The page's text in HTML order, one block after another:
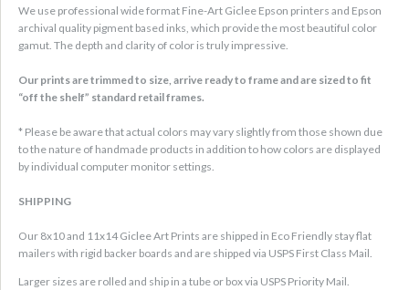
We use professional wide format Fine-Art Giclee Epson printers and Epson
archival quality pigment based inks, which provide the most beautiful color
gamut. The depth and clarity of color is truly impressive.
Our prints are trimmed to size, arrive ready to frame and are sized to fit
“off the shelf” standard retail frames.
* Please be aware that actual colors may vary slightly from those shown due
to the nature of handmade products in addition to how colors are displayed
by individual computer monitor settings.
SHIPPING
Our 8x10 and 11x14 Giclee Art Prints are shipped in Eco Friendly stay flat
mailers with rigid backer boards and are shipped via USPS First Class Mail.
Larger sizes are rolled and ship in a tube or box via USPS Priority Mail.